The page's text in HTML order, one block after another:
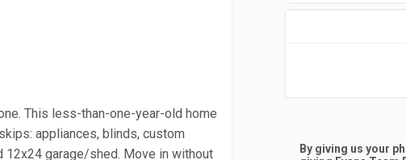
This less-than-one-year-old home
appliances, blinds, custom
garage/shed. Move in without
By giving us your